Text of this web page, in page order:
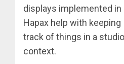
displays implemented in
Hapax help with keeping
track of things in a studio
context.